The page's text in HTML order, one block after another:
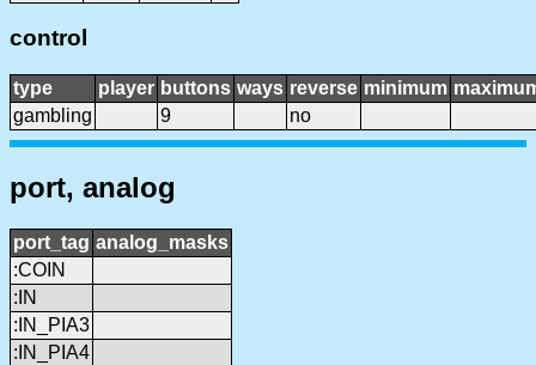
control
type player buttons ways reverse minimum
gambling
9 no
port, analog
port_tag analog_masks
:COIN
:IN
:IN_PIA3
:IN_PIA4